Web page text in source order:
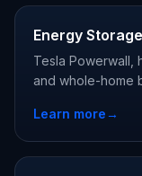
Energy
Tesla Powerwall,
and whole-home
Learn more→